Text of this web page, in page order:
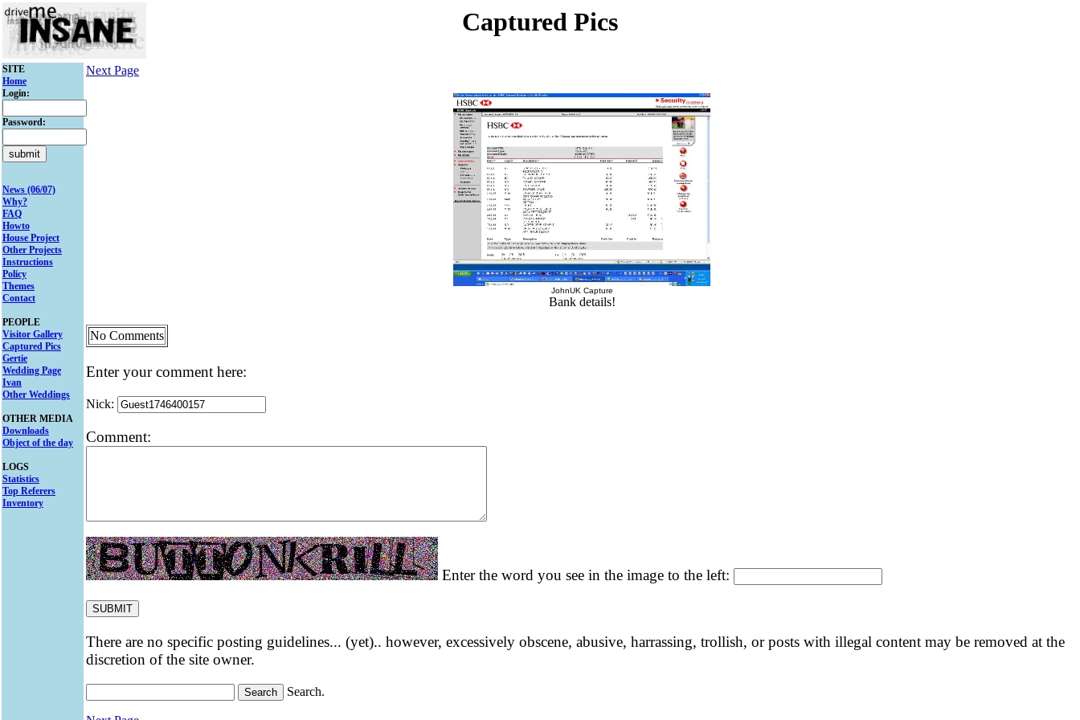
Captured Pics
SITE
Home
Login:
Password:
News (06/07)
Why?
FAQ
Howto
House Project
Other Projects
Instructions
Policy
Themes
Contact
PEOPLE
Visitor Gallery
Captured Pics
Gertie
Wedding Page
Ivan
Other Weddings
OTHER MEDIA
Downloads
Object of the day
LOGS
Statistics
Top Referers
Inventory
Next Page
JohnUK Capture
Bank details!
No Comments
Enter your comment here:
Nick:
Comment:
Enter the word you see in the image to the left:
There are no specific posting guidelines... (yet).. however, excessively obscene, abusive, harrassing, trollish, or posts with illegal content may be removed at the
discretion of the site owner.
Search.